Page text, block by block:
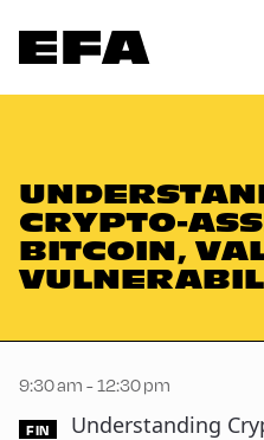
CRYPTO-
BITCOIN,
9:30 am - 12:30 pm
FIN
Understanding